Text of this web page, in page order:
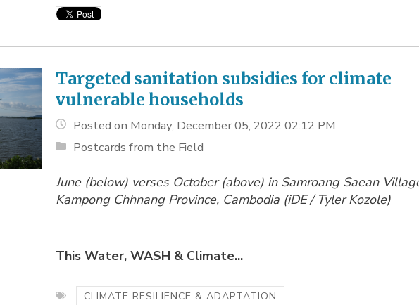
Targeted sanitation subsidies for climate
vulnerable households
Posted on Monday, December 05, 2022 02:12 PM
Postcards from the Field
June (below) verses October (above) in Samroang Saean
Kampong Chhnang Province, Cambodia (iDE / Tyler Kozole)
This Water, WASH & Climate...
CLIMATE RESILIENCE & ADAPTATION